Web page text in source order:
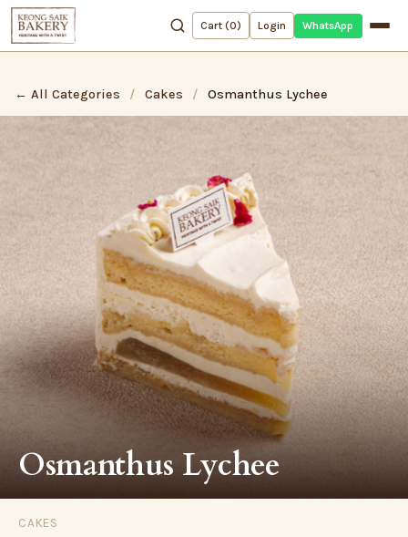
Cart (0) Login WhatsApp
← All Categories / Cakes / Osmanthus Lychee
Osmanthus Lychee
CAKES